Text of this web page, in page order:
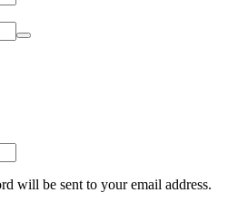
will be sent to your email address.